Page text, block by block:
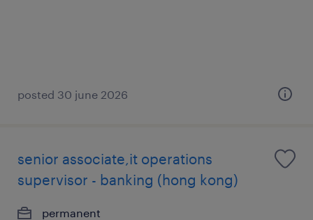
posted 30 june 2026
senior associate,it operations
supervisor - banking (hong kong)
permanent